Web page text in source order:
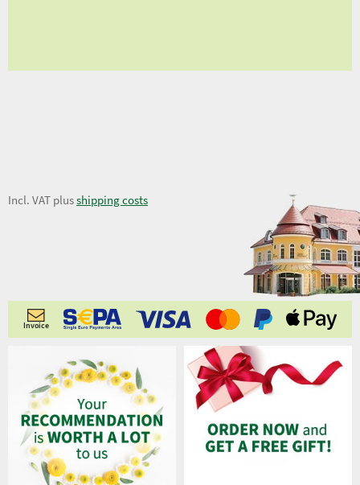
35,29 €
Incl. VAT plusshipping costs
Invoice